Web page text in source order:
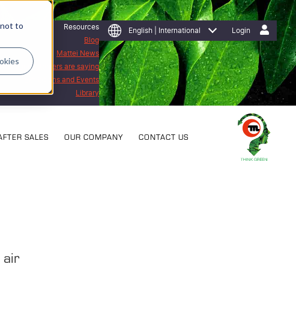
to
Login
English | International
Resources
Blog
Mattei News
our customers are saying
Exhibitions and Events
Library
SALES OUR COMPANY CONTACT US
air